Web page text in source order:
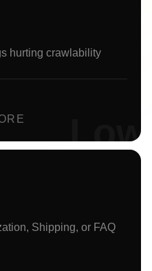
Low
hurting crawlability
Shipping, or FAQ